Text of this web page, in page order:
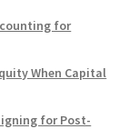
for
When Capital
for Post-